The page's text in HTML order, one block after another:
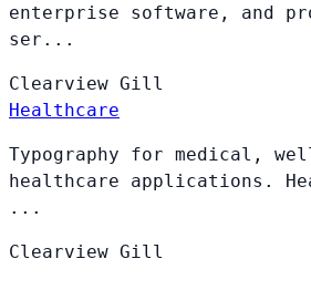
enterprise software, and
ser...
Clearview Gill
Healthcare
Typography for medical,
healthcare applications.
...
Clearview Gill